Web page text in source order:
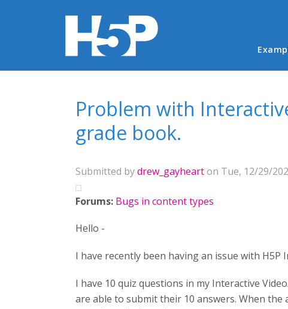
Problem with
grade book.
Submitted bydrew_gayhearton Tue, 12/29/
Forums: Bugs in content types
Hello -
I have recently been having an issue with H5P
I have 10 quiz questions in my Interactive
are able to submit their 10 answers. When